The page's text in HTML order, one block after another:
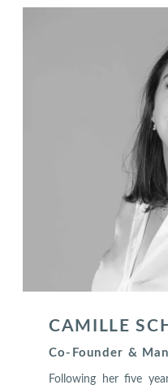
CAMILLE
Co-Founder &
Following her five